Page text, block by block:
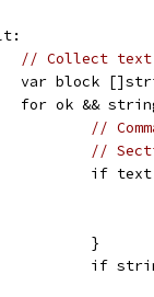
// Collect
var block
for ok &&
//
//
if
					}
if